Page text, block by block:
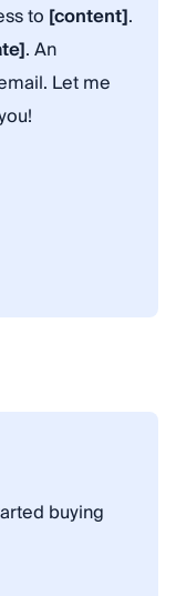
to [content].
. An
Let me
buying